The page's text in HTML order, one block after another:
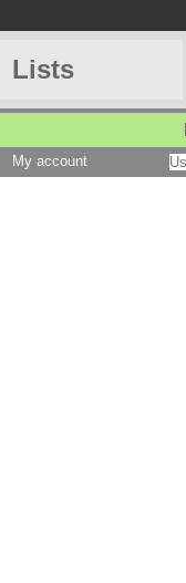
Lists
My account